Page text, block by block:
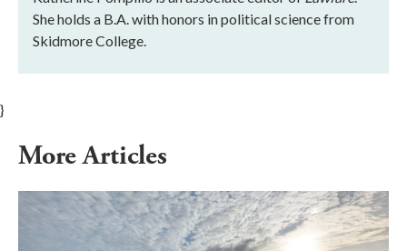
She holds a B.A. with honors in political science from
Skidmore College.
}
More Articles